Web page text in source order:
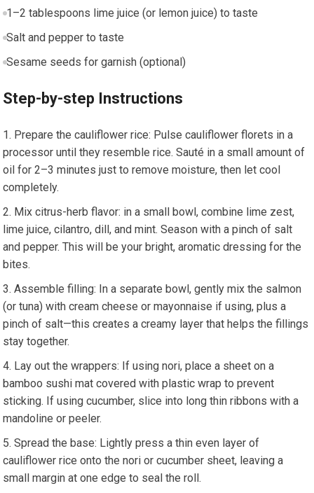
1–2 tablespoons lime juice (or‍ lemon juice) to taste
Salt⁤ and pepper to⁢ taste
Sesame seeds for garnish (optional)
Step-by-step Instructions
Prepare the cauliflower rice: Pulse cauliflower florets in a
processor until they resemble rice. Sauté in a⁢ small amount of
oil for 2–3 minutes just to remove ​moisture, then let cool
completely.
Mix ​citrus-herb flavor: in a small bowl, combine lime zest,
lime juice, cilantro,​ dill, and mint. Season with a pinch of ‍salt⁣
and pepper. This will be your bright, aromatic dressing for the
bites.
Assemble filling: In a separate​ bowl, gently mix the salmon
(or ⁢tuna) with cream cheese or mayonnaise if using, ⁢plus a
pinch of salt—this creates a ​creamy layer that helps the fillings
stay together.
Lay out the wrappers: ⁤If using nori, place a sheet ‍on a
⁢bamboo sushi mat​ covered with plastic wrap ⁢to prevent
sticking. If using​ cucumber, slice ⁣into‍ long thin ribbons with a​
mandoline‌ or peeler.
Spread the base: Lightly press a⁤ thin even layer of
cauliflower rice onto the nori or cucumber sheet, leaving a
small margin at⁣ one edge to seal the roll.